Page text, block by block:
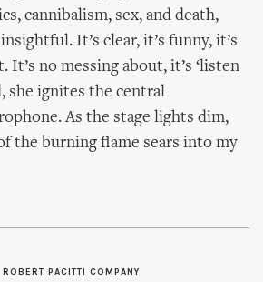
cannibalism, sex, and death,
It’s clear, it’s funny, it’s
It’s no messing about, it’s ‘listen
she ignites the central
As the stage lights dim,
the burning flame sears into my
ROBERT PACITTI COMPANY